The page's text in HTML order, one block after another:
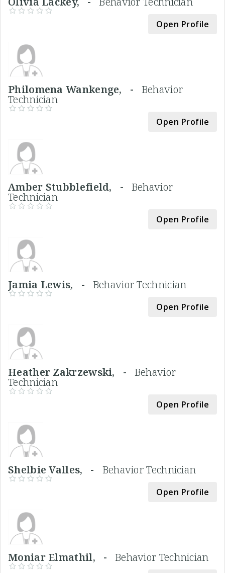
Open Profile
Philomena Wankenge, - Behavior
Technician
Open Profile
Amber Stubblefield, - Behavior
Technician
Open Profile
Jamia Lewis, - Behavior Technician
Open Profile
Heather Zakrzewski, - Behavior
Technician
Open Profile
Shelbie Valles, - Behavior Technician
Open Profile
Moniar Elmathil, - Behavior Technician